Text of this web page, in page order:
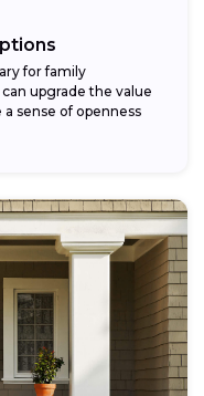
for family
upgrade the value
sense of openness